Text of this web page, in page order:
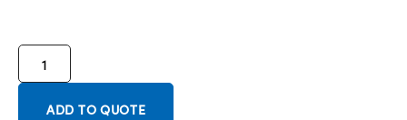
ADD TO QUOTE